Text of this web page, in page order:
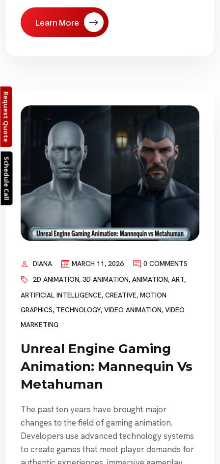
Schedule Call
Learn More
DIANA MARCH 11, 2026
0 COMMENTS
2D ANIMATION, 3D ANIMATION, ANIMATION, ART,
ARTIFICIAL INTELLIGENCE, CREATIVE, MOTION
GRAPHICS, TECHNOLOGY, VIDEO ANIMATION, VIDEO
MARKETING
Unreal Engine Gaming
Animation: Mannequin Vs
Metahuman
The past ten years have brought major
changes to the field of gaming animation.
Developers use advanced technology systems
to create games that meet player demands for
Request Quote